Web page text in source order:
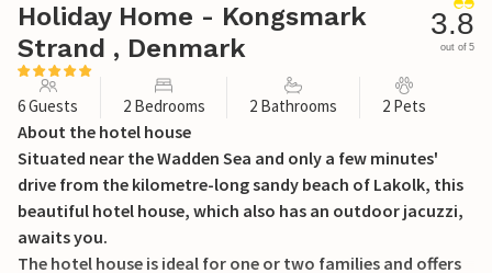
Holiday Home - Kongsmark
Strand , Denmark
3.8
out of 5
6 Guests 2 Bedrooms 2 Bathrooms 2 Pets
About the hotel house
Situated near the Wadden Sea and only a few minutes'
drive from the kilometre-long sandy beach of Lakolk, this
beautiful hotel house, which also has an outdoor jacuzzi,
awaits you.
The hotel house is ideal for one or two families and offers